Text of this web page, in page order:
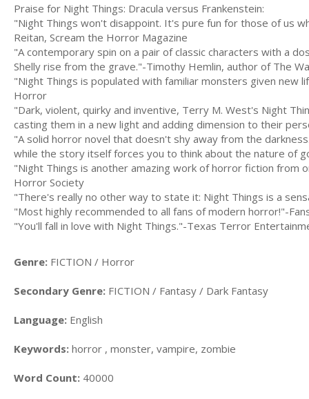
Praise for Night Things: Dracula versus Frankenstein:
"Night Things won't disappoint. It's pure fun for those of us
Reitan, Scream the Horror Magazine
"A contemporary spin on a pair of classic characters with a
Shelly rise from the grave."-Timothy Hemlin, author of The
"Night Things is populated with familiar monsters given new
Horror
"Dark, violent, quirky and inventive, Terry M. West's Night
casting them in a new light and adding dimension to their
"A solid horror novel that doesn't shy away from the
while the story itself forces you to think about the nature of
"Night Things is another amazing work of horror fiction
Horror Society
"There's really no other way to state it: Night Things is a
"Most highly recommended to all fans of modern horror!"-
"You'll fall in love with Night Things."-Texas Terror
Genre: FICTION / Horror
Secondary Genre: FICTION / Fantasy / Dark Fantasy
Language: English
Keywords: horror , monster, vampire, zombie
Word Count: 40000